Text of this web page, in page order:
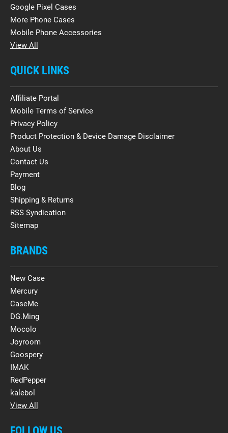
Google Pixel Cases
More Phone Cases
Mobile Phone Accessories
View All
QUICK LINKS
Affiliate Portal
Mobile Terms of Service
Privacy Policy
Product Protection & Device Damage Disclaimer
About Us
Contact Us
Payment
Blog
Shipping & Returns
RSS Syndication
Sitemap
BRANDS
New Case
Mercury
CaseMe
DG.Ming
Mocolo
Joyroom
Goospery
IMAK
RedPepper
kalebol
View All